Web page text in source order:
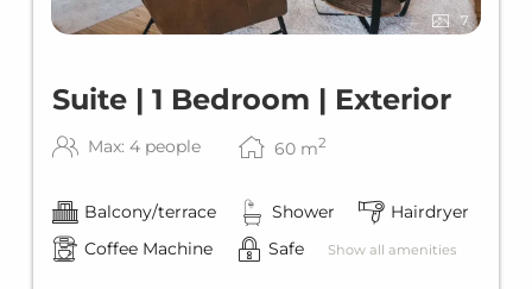
7
Suite | 1 Bedroom | Exterior
Max: 4 people 60 m2
Balcony/terrace Shower
Hairdryer
Coffee Machine
Safe Show all amenities